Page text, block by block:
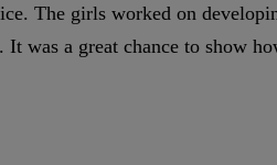
The girls worked on
It was a great chance to show